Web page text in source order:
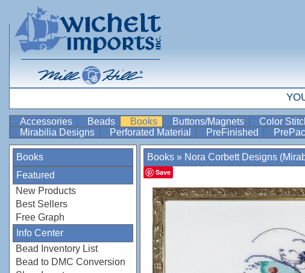
Accessories Beads Books Buttons/Magnets Color
Mirabilia Designs
Perforated Material PreFinished
Books
Featured
New Products
Best Sellers
Free Graph
Info Center
Bead Inventory List
Bead to DMC Conversion
Books » Nora Corbett Designs
Save